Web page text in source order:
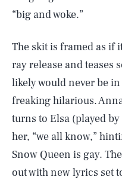
“big and woke.”
The skit is framed as if
ray release and teases
likely would never be
freaking hilarious.
turns to Elsa (played
her, “we all know,”
Snow Queen is gay.
out with new lyrics set